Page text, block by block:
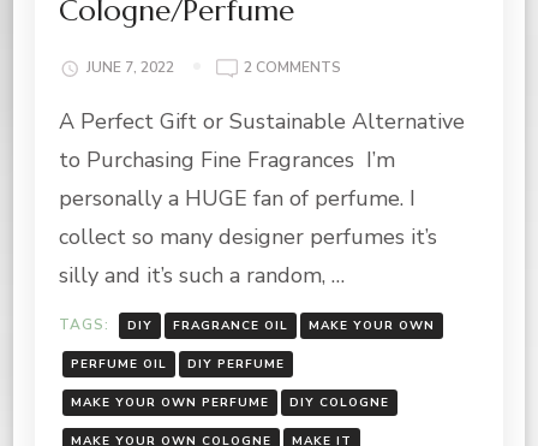
Cologne/Perfume
JUNE 7, 2022 2 COMMENTS
YOUR
COLOGNE/PERFUME
A Perfect Gift or Sustainable Alternative
to Purchasing Fine Fragrances I’m
personally a HUGE fan of perfume. I
collect so many designer perfumes it’s
silly and it’s such a random, …
TAGS: DIY FRAGRANCE OIL MAKE YOUR OWN
PERFUME OIL DIY PERFUME
MAKE YOUR OWN PERFUME DIY COLOGNE
MAKE YOUR OWN COLOGNE MAKE IT